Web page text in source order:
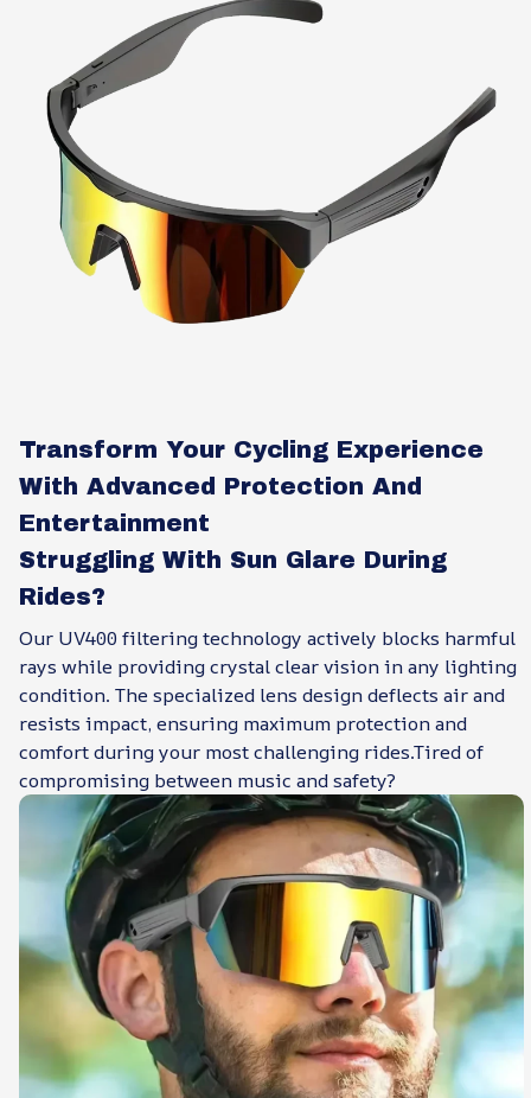
Transform Your Cycling Experience
With Advanced Protection And
Entertainment
Struggling With Sun Glare During
Rides?
Our UV400 filtering technology actively blocks harmful
rays while providing crystal clear vision in any lighting
condition. The specialized lens design deflects air and
resists impact, ensuring maximum protection and
comfort during your most challenging rides.Tired of
compromising between music and safety?